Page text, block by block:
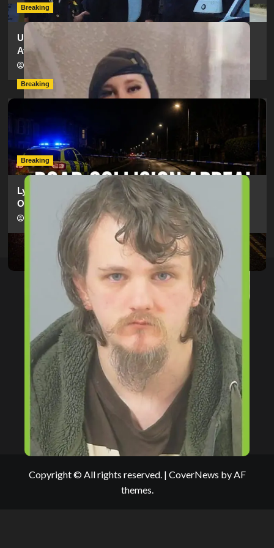
Breaking
Urgent Appeal: Have You Seen Missing 12-Year-Old
Ava?
09/07/2026
Breaking
Man Dies Following Collision Between Mercedes And
Electric Bike In Southampton
hampshireeditor 09/07/2026
Breaking
Lymington Man Jailed For 24 Years For Child Sex
Offences Against Two Children
hampshireeditor 09/07/2026
Copyright © All rights reserved. | CoverNews by AF
themes.